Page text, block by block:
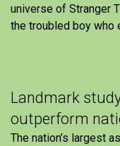
universe of Stranger
the troubled boy who
Landmark
outperform
The nation’s largest